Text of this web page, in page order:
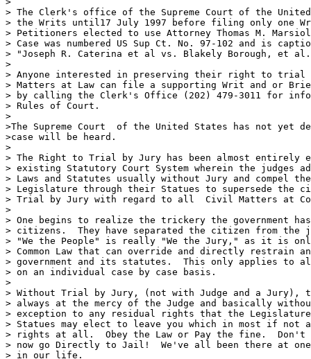
> The Clerk's office of the Supreme Court of the
> the Writs until17 July 1997 before filing only one
> Petitioners elected to use Attorney Thomas M.
> Case was numbered US Sup Ct. No. 97-102 and is
> "Joseph R. Caterina et al vs. Blakely Borough, et
>
> Anyone interested in preserving their right to
> Matters at Law can file a supporting Writ and or
> by calling the Clerk's Office (202) 479-3011 for
> Rules of Court.
>
>The Supreme Court  of the United States has not yet
>case will be heard.
>
> The Right to Trial by Jury has been almost entirely
> existing Statutory Court System wherein the judges
> Laws and Statutes usually without Jury and compel
> Legislature through their Statues to supersede the
> Trial by Jury with regard to all  Civil Matters at
>
> One begins to realize the trickery the government
> citizens.  They have separated the citizen from the
> "We the People" is really "We the Jury," as it is
> Common Law that can override and directly restrain
> government and its statutes.  This only applies to
> on an individual case by case basis.
>
> Without Trial by Jury, (not with Judge and a Jury),
> always at the mercy of the Judge and basically
> exception to any residual rights that the
> Statues may elect to leave you which in most if not
> rights at all.  Obey the Law or Pay the fine.  Don't
> now go Directly to Jail!  We've all been there at
> in our life.